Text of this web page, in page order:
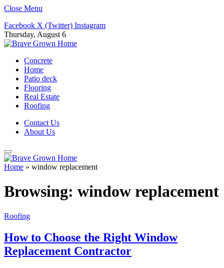
Close Menu
Facebook X (Twitter) Instagram
Thursday, August 6
Concrete
Home
Patio deck
Flooring
Real Estate
Roofing
Contact Us
About Us
Home » window replacement
Browsing: window replacement
Roofing
How to Choose the Right Window
Replacement Contractor